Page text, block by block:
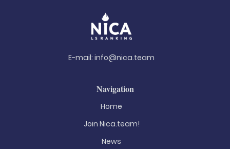
E-mail: info@nica.team
Navigation
Home
Join Nica.team!
News